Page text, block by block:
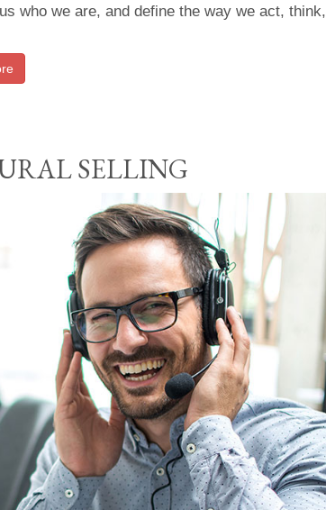
who we are, and define the way we act, think,
SELLING